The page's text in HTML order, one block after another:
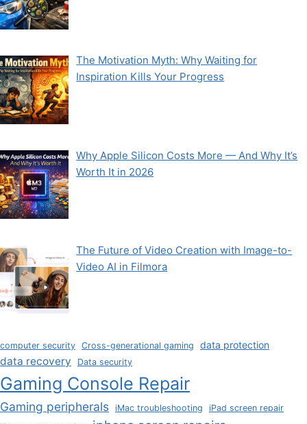
The Motivation Myth: Why Waiting for
Inspiration Kills Your Progress
Why Apple Silicon Costs More — And Why It’s
Worth It in 2026
The Future of Video Creation with Image-to-
Video AI in Filmora
computer security Cross-generational gaming data protection
data recovery Data security
Gaming Console Repair
Gaming peripherals iMac troubleshooting
iPad screen repair